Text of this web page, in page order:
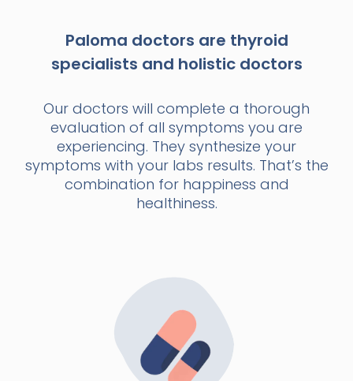
Paloma doctors are thyroid
specialists and holistic doctors
Our doctors will complete a thorough
evaluation of all symptoms you are
experiencing. They synthesize your
symptoms with your labs results. That’s the
combination for happiness and
healthiness.